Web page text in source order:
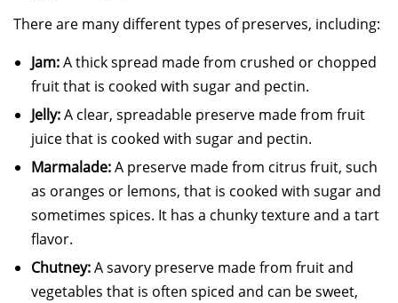
There are many different types of preserves, including:
Jam:A thick spread made from crushed or chopped
fruit that is cooked with sugar and pectin.
Jelly:A clear, spreadable preserve made from fruit
juice that is cooked with sugar and pectin.
Marmalade:A preserve made from citrus fruit, such
as oranges or lemons, that is cooked with sugar and
sometimes spices. It has a chunky texture and a tart
flavor.
Chutney:A savory preserve made from fruit and
vegetables that is often spiced and can be sweet,